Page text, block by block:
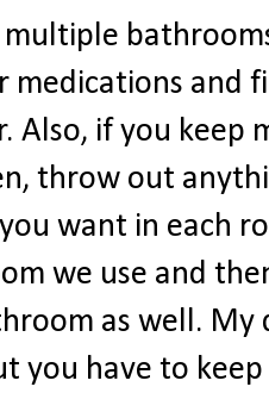
medications and
Also, if you keep
throw out
want in each
we use and
as well. My
you have to